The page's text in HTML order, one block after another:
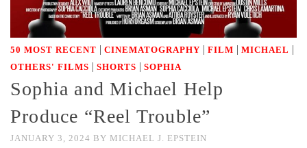
50 MOST RECENT | CINEMATOGRAPHY | FILM | MICHAEL |
OTHERS' FILMS | SHORTS | SOPHIA
Sophia and Michael Help
Produce “Reel Trouble”
JANUARY 3, 2024 BY MICHAEL J. EPSTEIN